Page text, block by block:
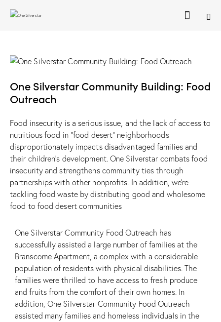
One Silverstar Community Building: Food
Outreach
Food insecurity is a serious issue, and the lack of access to
nutritious food in “food desert” neighborhoods
disproportionately impacts disadvantaged families and
their children’s development. One Silverstar combats food
insecurity and strengthens community ties through
partnerships with other nonprofits. In addition, we’re
tackling food waste by distributing good and wholesome
food to food desert communities
One Silverstar Community Food Outreach has
successfully assisted a large number of families at the
Branscome Apartment, a complex with a considerable
population of residents with physical disabilities. The
families were thrilled to have access to fresh produce
and fruits from the comfort of their own homes. In
addition, One Silverstar Community Food Outreach
assisted many families and homeless individuals in the